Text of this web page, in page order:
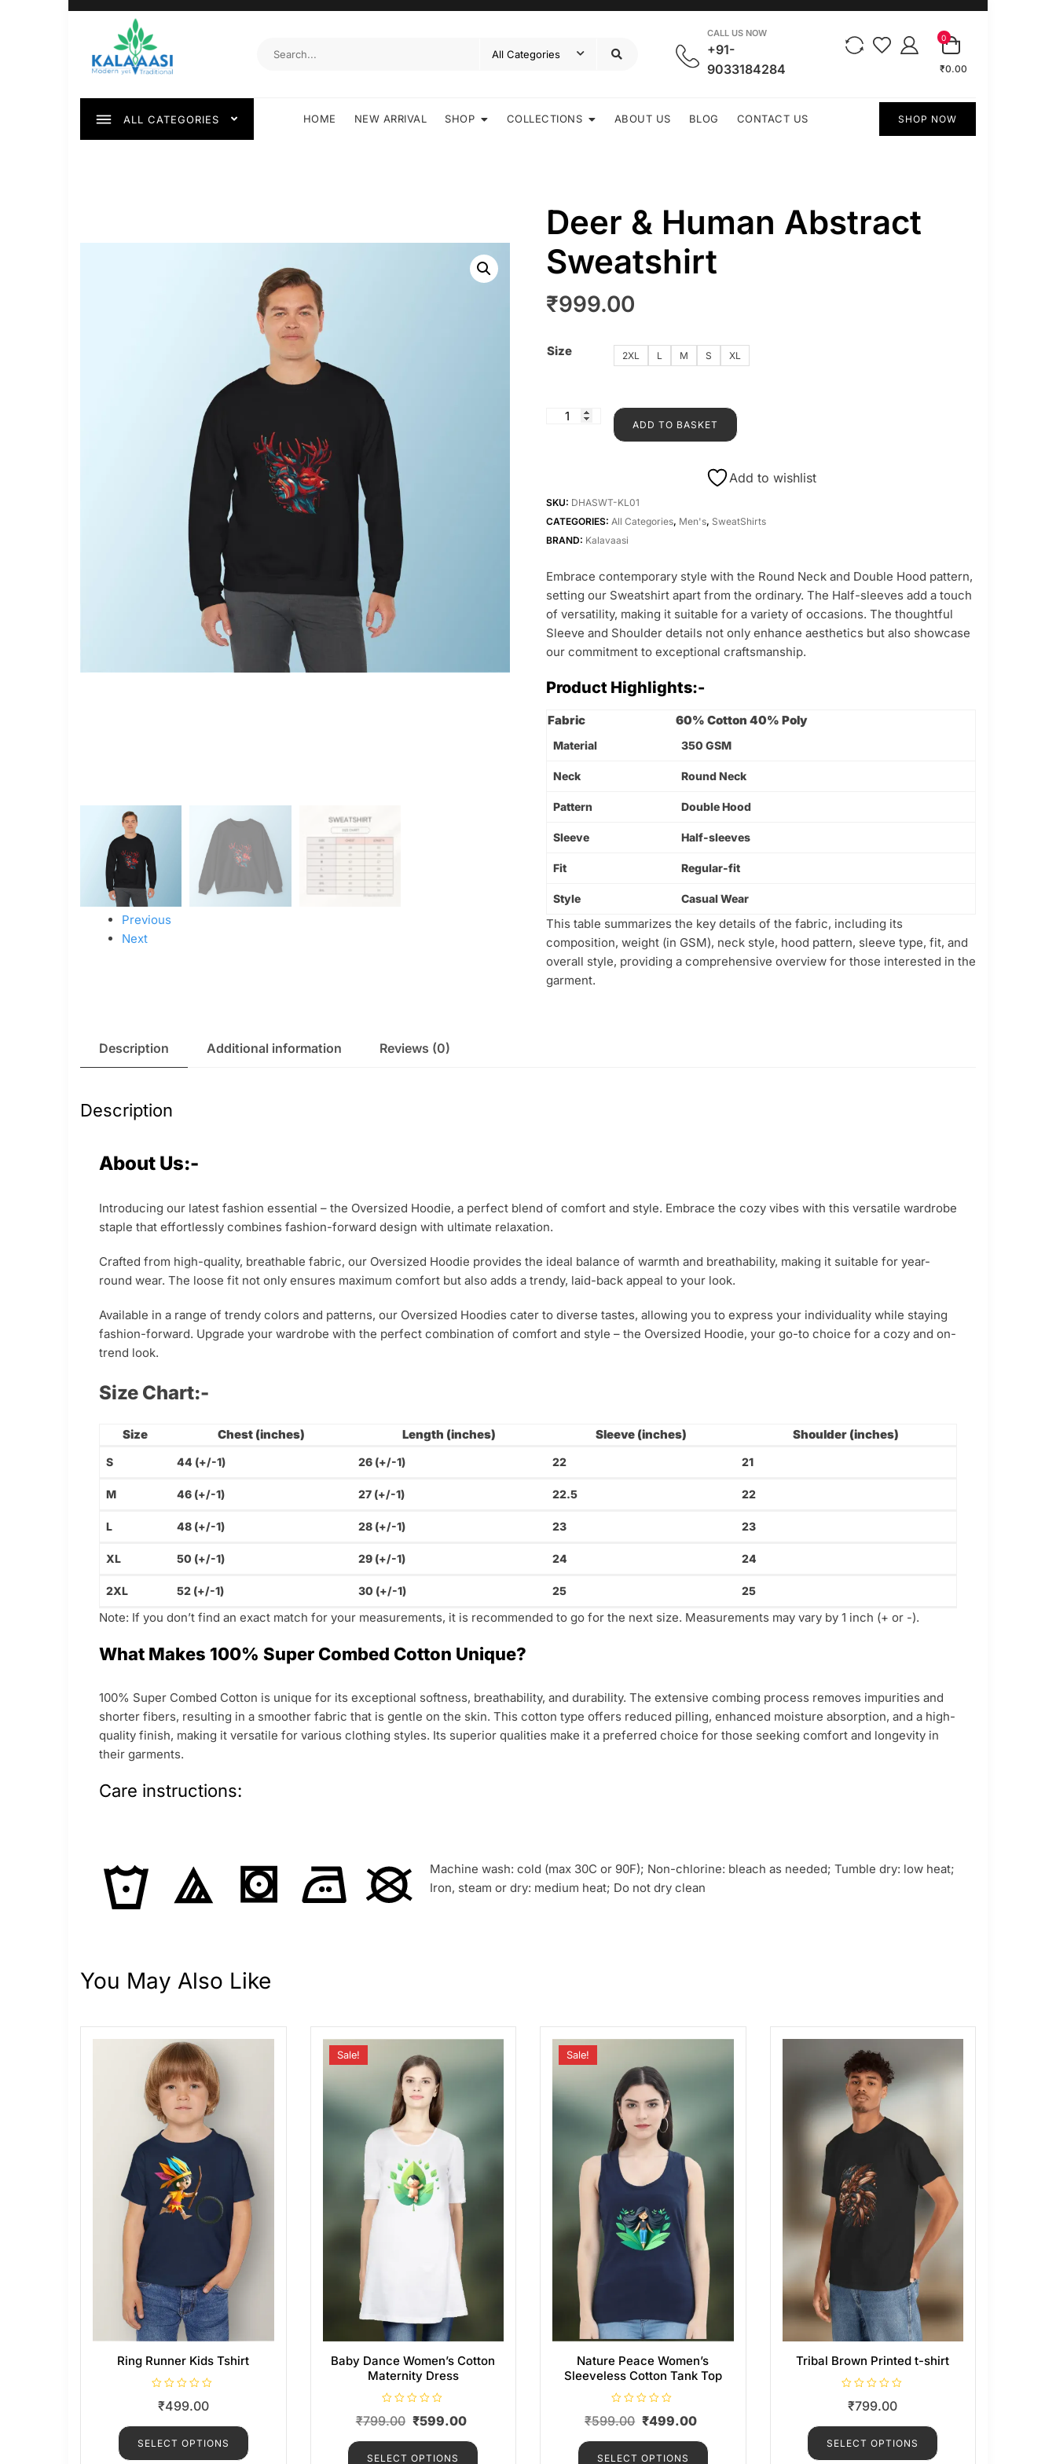
CALL US NOW
+91-
9033184284
0
₹0.00
ALL CATEGORIES HOME NEW ARRIVAL SHOP COLLECTIONS ABOUT US BLOG CONTACT US SHOP NOW
Previous
Next
Deer & Human Abstract
Sweatshirt
₹999.00
Size 2XL L M S XL
ADD TO BASKET
Add to wishlist
SKU: DHASWT-KL01
CATEGORIES: All Categories, Men's, SweatShirts
BRAND: Kalavaasi
Embrace contemporary style with the Round Neck and Double Hood pattern,
setting our Sweatshirt apart from the ordinary. The Half-sleeves add a touch
of versatility, making it suitable for a variety of occasions. The thoughtful
Sleeve and Shoulder details not only enhance aesthetics but also showcase
our commitment to exceptional craftsmanship.
Product Highlights:-
Fabric 60% Cotton 40% Poly
Material 350 GSM
Neck Round Neck
Pattern Double Hood
Sleeve Half-sleeves
Fit Regular-fit
Style Casual Wear
This table summarizes the key details of the fabric, including its
composition, weight (in GSM), neck style, hood pattern, sleeve type, fit, and
overall style, providing a comprehensive overview for those interested in the
garment.
Description Additional information Reviews (0)
Description
About Us:-
Introducing our latest fashion essential – the Oversized Hoodie, a perfect blend of comfort and style. Embrace the cozy vibes with this versatile wardrobe
staple that effortlessly combines fashion-forward design with ultimate relaxation.
Crafted from high-quality, breathable fabric, our Oversized Hoodie provides the ideal balance of warmth and breathability, making it suitable for year-
round wear. The loose fit not only ensures maximum comfort but also adds a trendy, laid-back appeal to your look.
Available in a range of trendy colors and patterns, our Oversized Hoodies cater to diverse tastes, allowing you to express your individuality while staying
fashion-forward. Upgrade your wardrobe with the perfect combination of comfort and style – the Oversized Hoodie, your go-to choice for a cozy and on-
trend look.
Size Chart:-
Size Chest (inches) Length (inches) Sleeve (inches) Shoulder (inches)
S 44 (+/-1) 26 (+/-1) 22 21
M 46 (+/-1) 27 (+/-1) 22.5 22
L 48 (+/-1) 28 (+/-1) 23 23
XL 50 (+/-1) 29 (+/-1) 24 24
2XL 52 (+/-1) 30 (+/-1) 25 25
Note: If you don’t find an exact match for your measurements, it is recommended to go for the next size. Measurements may vary by 1 inch (+ or -).
What Makes 100% Super Combed Cotton Unique?
100% Super Combed Cotton is unique for its exceptional softness, breathability, and durability. The extensive combing process removes impurities and
shorter fibers, resulting in a smoother fabric that is gentle on the skin. This cotton type offers reduced pilling, enhanced moisture absorption, and a high-
quality finish, making it versatile for various clothing styles. Its superior qualities make it a preferred choice for those seeking comfort and longevity in
their garments.
Care instructions:
Machine wash: cold (max 30C or 90F); Non-chlorine: bleach as needed; Tumble dry: low heat;
Iron, steam or dry: medium heat; Do not dry clean
You May Also Like
Ring Runner Kids Tshirt
e
0
₹499.00
SELECT OPTIONS
Sale!
Baby Dance Women’s Cotton
Maternity Dress
a
e
0
₹799.00 ₹599.00
SELECT OPTIONS
Sale!
Nature Peace Women’s
Sleeveless Cotton Tank Top
a
e
0
₹599.00 ₹499.00
SELECT OPTIONS
Tribal Brown Printed t-shirt
e
0
₹799.00
SELECT OPTIONS